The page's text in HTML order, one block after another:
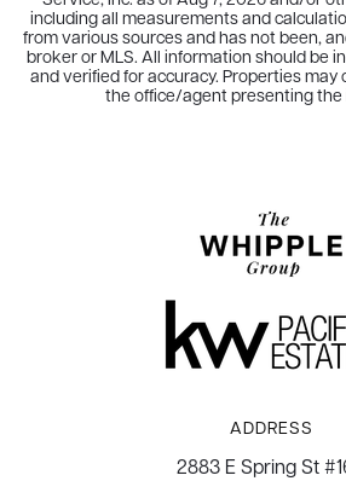
including all measurements and
from various sources and has not been,
broker or MLS. All information should be
and verified for accuracy. Properties may
the office/agent presenting the
ADDRESS
2883 E Spring St